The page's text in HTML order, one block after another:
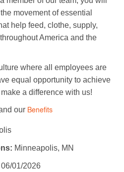
movement of essential
help feed, clothe, supply,
America and the
where all employees are
equal opportunity to achieve
a difference with us!
our Benefits
Minneapolis, MN
06/01/2026